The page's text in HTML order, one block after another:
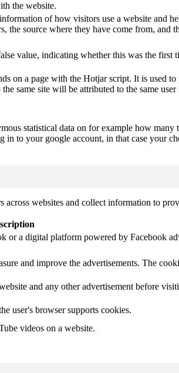
the website.
of how visitors use a website and
source where they have come from, and
value, indicating whether this was the first
on a page with the Hotjar script. It is used
same site will be attributed to the same
statistical data on for example how
in to your google account, in that case your
websites and collect information to
or a digital platform powered by Facebook
and improve the advertisements. The
and any other advertisement before
user's browser supports cookies.
videos on a website.